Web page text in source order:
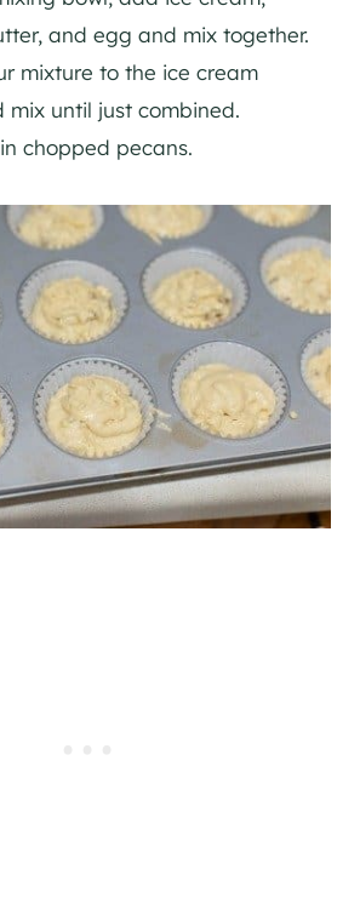
and egg and mix together.
mixture to the ice cream
mix until just combined.
chopped pecans.